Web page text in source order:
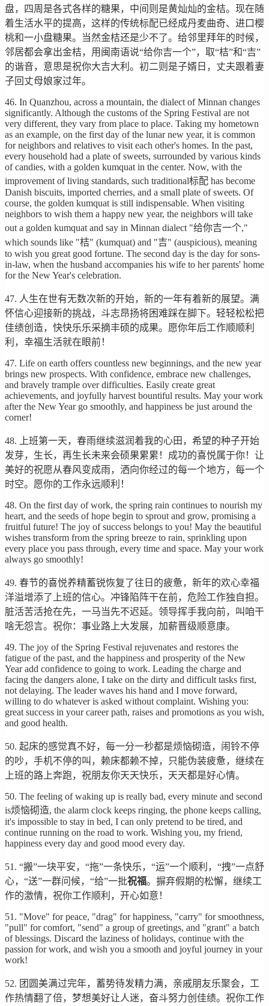
盘，四周是各式各样的糖果，中间则是黄灿灿的金桔。现在随
着生活水平的提高，这样的传统标配已经成丹麦曲奇、进口樱
桃和一小盘糖果。当然金桔还是少不了。给邻里拜年的时候，
邻居都会拿出金桔，用闽南语说“给你吉一个”，取“桔”和“吉”
的谐音，意思是祝你大吉大利。初二则是子婿日，丈夫跟着妻
子回丈母娘家过年。
46. In Quanzhou, across a mountain, the dialect of Minnan changes
significantly. Although the customs of the Spring Festival are not
very different, they vary from place to place. Taking my hometown
as an example, on the first day of the lunar new year, it is common
for neighbors and relatives to visit each other's homes. In the past,
every household had a plate of sweets, surrounded by various kinds
of candies, with a golden kumquat in the center. Now, with the
improvement of living standards, such traditional标配 has become
Danish biscuits, imported cherries, and a small plate of sweets. Of
course, the golden kumquat is still indispensable. When visiting
neighbors to wish them a happy new year, the neighbors will take
out a golden kumquat and say in Minnan dialect "给你吉一个,"
which sounds like "桔" (kumquat) and "吉" (auspicious), meaning
to wish you great good fortune. The second day is the day for sons-
in-law, when the husband accompanies his wife to her parents' home
for the New Year's celebration.
47. 人生在世有无数次新的开始，新的一年有着新的展望。满
怀信心迎接新的挑战，斗志昂扬将困难踩在脚下。轻轻松松把
佳绩创造，快快乐乐采摘丰硕的成果。愿你年后工作顺顺利
利，幸福生活就在眼前！
47. Life on earth offers countless new beginnings, and the new year
brings new prospects. With confidence, embrace new challenges,
and bravely trample over difficulties. Easily create great
achievements, and joyfully harvest bountiful results. May your work
after the New Year go smoothly, and happiness be just around the
corner!
48. 上班第一天，春雨继续滋润着我的心田，希望的种子开始
发芽，生长，再生长未来会硕果累累！成功的喜悦属于你！让
美好的祝愿从春风变成雨，洒向你经过的每一个地方，每一个
时空。愿你的工作永远顺利！
48. On the first day of work, the spring rain continues to nourish my
heart, and the seeds of hope begin to sprout and grow, promising a
fruitful future! The joy of success belongs to you! May the beautiful
wishes transform from the spring breeze to rain, sprinkling upon
every place you pass through, every time and space. May your work
always go smoothly!
49. 春节的喜悦养精蓄锐恢复了往日的疲惫，新年的欢心幸福
洋溢增添了上班的信心。冲锋陷阵干在前，危险工作独自担。
脏活苦活抢在先，一马当先不迟延。领导挥手我向前，叫咱干
啥无怨言。祝你：事业路上大发展，加薪晋级顺意康。
49. The joy of the Spring Festival rejuvenates and restores the
fatigue of the past, and the happiness and prosperity of the New
Year add confidence to going to work. Leading the charge and
facing the dangers alone, I take on the dirty and difficult tasks first,
not delaying. The leader waves his hand and I move forward,
willing to do whatever is asked without complaint. Wishing you:
great success in your career path, raises and promotions as you wish,
and good health.
50. 起床的感觉真不好，每一分一秒都是烦恼砌造，闹铃不停
的吵，手机不停的叫，赖床都赖不掉，只能伪装疲惫，继续在
上班的路上奔跑，祝朋友你天天快乐，天天都是好心情。
50. The feeling of waking up is really bad, every minute and second
is烦恼砌造, the alarm clock keeps ringing, the phone keeps calling,
it's impossible to stay in bed, I can only pretend to be tired, and
continue running on the road to work. Wishing you, my friend,
happiness every day and good mood every day.
51. “搬”一块平安，“拖”一条快乐，“运”一个顺利，“拽”一点舒
心，“送”一群问候，“给”一批祝福。摒弃假期的松懈，继续工
作的激情，祝你工作顺利，开心如意！
51. "Move" for peace, "drag" for happiness, "carry" for smoothness,
"pull" for comfort, "send" a group of greetings, and "grant" a batch
of blessings. Discard the laziness of holidays, continue with the
passion for work, and wish you a smooth and joyful journey in your
work!
52. 团圆美满过完年，蓄势待发精力满，亲戚朋友乐聚会，工
作热情翻了倍，梦想美好让人迷，奋斗努力创佳绩。祝你工作